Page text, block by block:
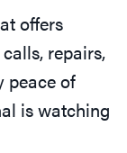
offers
repairs,
peace of
is watching